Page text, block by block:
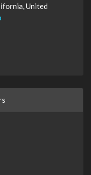
United